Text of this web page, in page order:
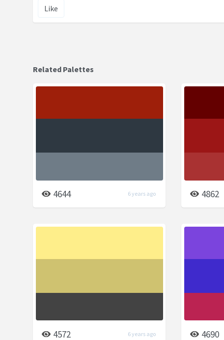
Like
Related Palettes
4644 6 years ago 4862
4572 6 years ago 4690